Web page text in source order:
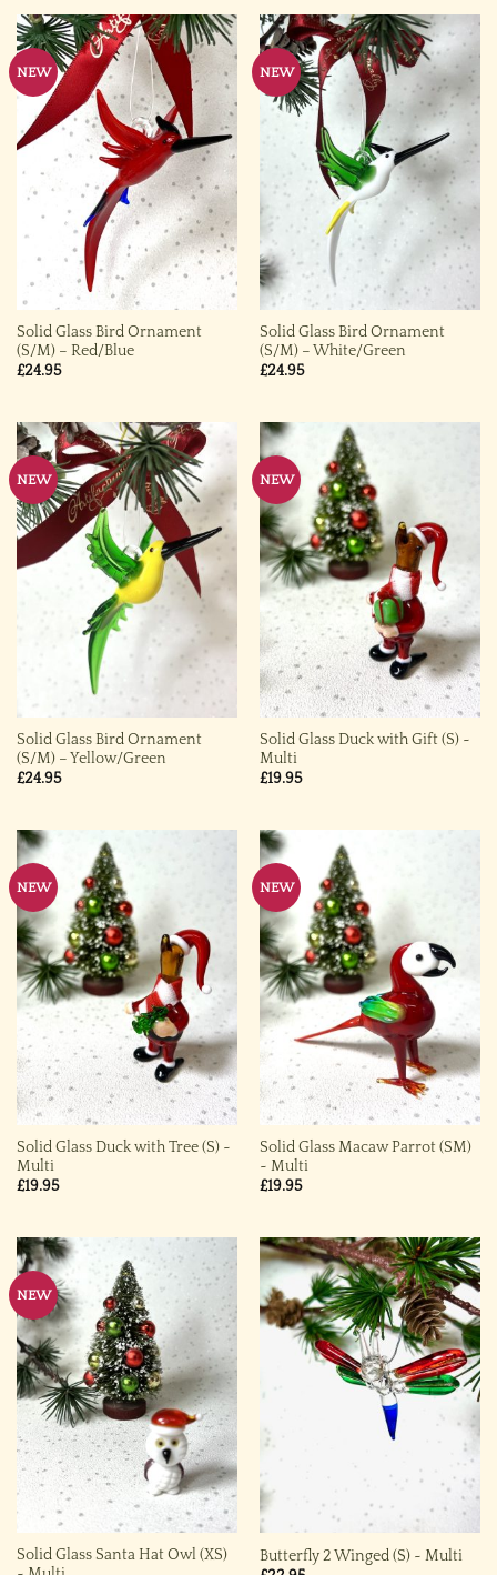
NEW
Solid Glass Bird Ornament
(S/M) – Red/Blue
£24.95
NEW
Solid Glass Bird Ornament
(S/M) – White/Green
£24.95
NEW
Solid Glass Bird Ornament
(S/M) – Yellow/Green
£24.95
NEW
Solid Glass Duck with Gift (S) ~
Multi
£19.95
NEW
Solid Glass Duck with Tree (S) ~
Multi
£19.95
NEW
Solid Glass Macaw Parrot (SM)
~ Multi
£19.95
NEW
Solid Glass Santa Hat Owl (XS)
Butterfly 2 Winged (S) ~ Multi